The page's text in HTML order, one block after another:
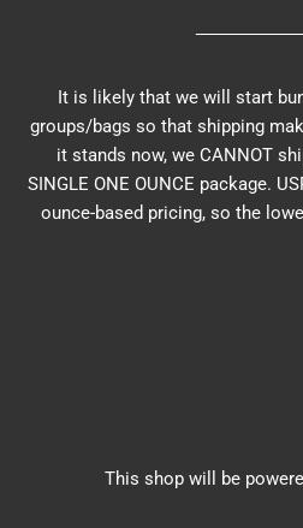
It is likely that we will start
groups/bags so that shipping
it stands now, we CANNOT
SINGLE ONE OUNCE package.
ounce-based pricing, so the
This shop will be